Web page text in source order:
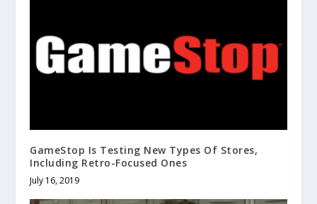
GameStop Is Testing New Types Of Stores,
Including Retro-Focused Ones
July 16, 2019